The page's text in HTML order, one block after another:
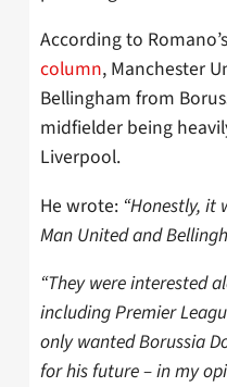
According to
column, Manchester
Bellingham from
midfielder being
Liverpool.
He wrote: “Honestly, it
Man United and
“They were interested
including Premier
only wanted Borussia
for his future – in my